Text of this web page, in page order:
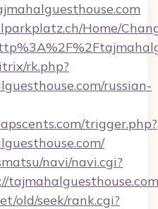
Home/
rk.php?
russian-
trigger.php?
navi/navi.cgi?
tajmahalguesthouse.com
old/seek/rank.cgi?